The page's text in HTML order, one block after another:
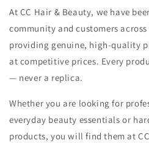
At CC Hair & Beauty, we have
community and customers across
providing genuine, high-quality
at competitive prices. Every
— never a replica.
Whether you are looking for
everyday beauty essentials or
products, you will find them at